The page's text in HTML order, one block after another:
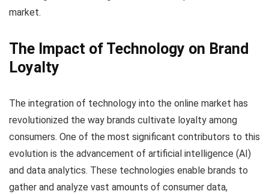
market.
The Impact of Technology on Brand
Loyalty
The integration of technology into the online market has
revolutionized the way brands cultivate loyalty among
consumers. One of the most significant contributors to this
evolution is the advancement of artificial intelligence (AI)
and data analytics. These technologies enable brands to
gather and analyze vast amounts of consumer data,